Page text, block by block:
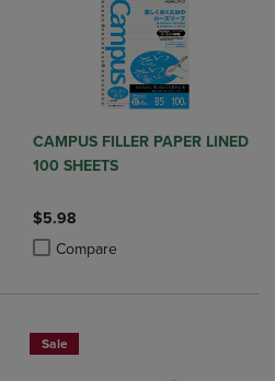
to Compare, Items added for
Products to Compare, Items added
CAMPUS FILLER PAPER LINED
100 SHEETS
$5.98
Compare
Product added, Select 2 to 4
Product removed, Select 2 to 4
Sale